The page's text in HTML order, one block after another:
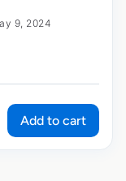
9, 2024
Add to cart